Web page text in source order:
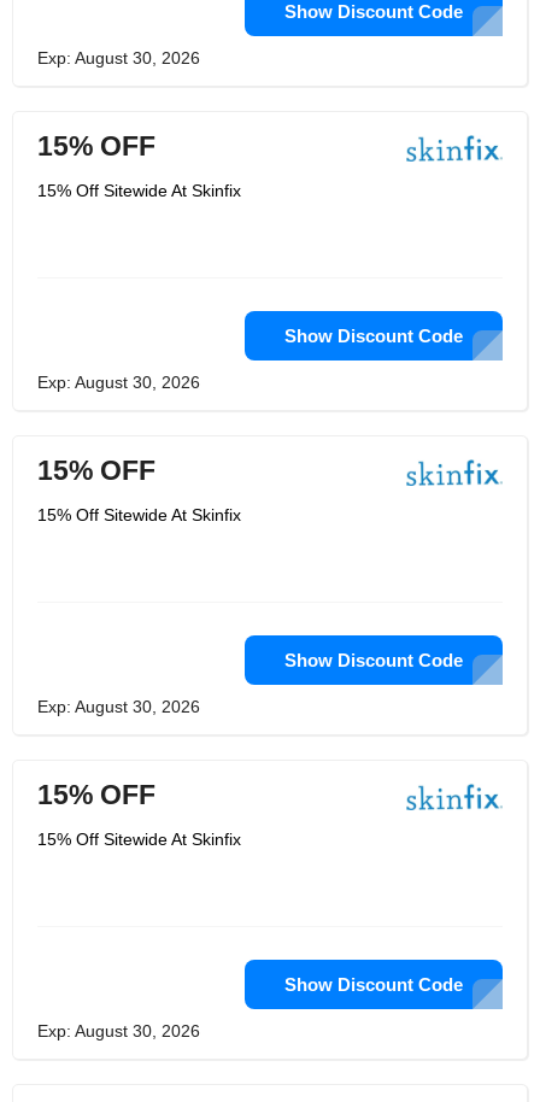
Show Discount Code
Exp: August 30, 2026
15% OFF
15% Off Sitewide At Skinfix
Show Discount Code
Exp: August 30, 2026
15% OFF
15% Off Sitewide At Skinfix
Show Discount Code
Exp: August 30, 2026
15% OFF
15% Off Sitewide At Skinfix
Show Discount Code
Exp: August 30, 2026